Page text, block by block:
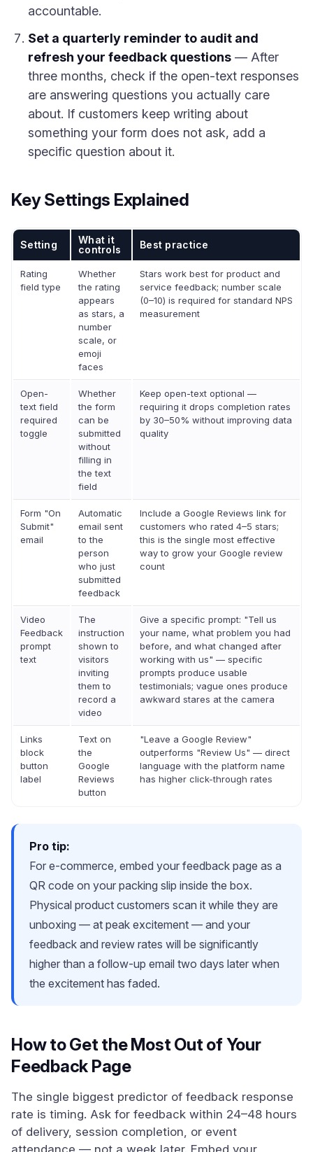
accountable.
Set a quarterly reminder to audit and
refresh your feedback questions — After
three months, check if the open-text responses
are answering questions you actually care
about. If customers keep writing about
something your form does not ask, add a
specific question about it.
Key Settings Explained
Setting
What it
controls
Best practice
Rating
field type
Whether
the rating
appears
as stars, a
number
scale, or
emoji
faces
Stars work best for product and
service feedback; number scale
(0–10) is required for standard NPS
measurement
Open-
text field
required
toggle
Whether
the form
can be
submitted
without
filling in
the text
field
Keep open-text optional —
requiring it drops completion rates
by 30–50% without improving data
quality
Form "On
Submit"
email
Automatic
email sent
to the
person
who just
submitted
feedback
Include a Google Reviews link for
customers who rated 4–5 stars;
this is the single most effective
way to grow your Google review
count
Video
Feedback
prompt
text
The
instruction
shown to
visitors
inviting
them to
record a
video
Give a specific prompt: "Tell us
your name, what problem you had
before, and what changed after
working with us" — specific
prompts produce usable
testimonials; vague ones produce
awkward stares at the camera
Links
block
button
label
Text on
the
Google
Reviews
button
"Leave a Google Review"
outperforms "Review Us" — direct
language with the platform name
has higher click-through rates
Pro tip:
For e-commerce, embed your feedback page as a
QR code on your packing slip inside the box.
Physical product customers scan it while they are
unboxing — at peak excitement — and your
feedback and review rates will be significantly
higher than a follow-up email two days later when
the excitement has faded.
How to Get the Most Out of Your
Feedback Page
The single biggest predictor of feedback response
rate is timing. Ask for feedback within 24–48 hours
of delivery, session completion, or event
attendance — not a week later. Embed your